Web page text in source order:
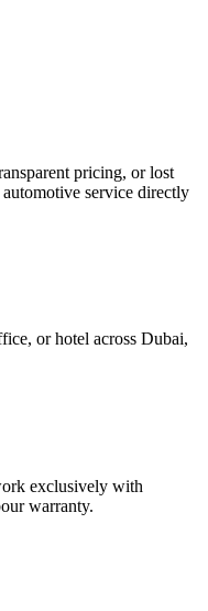
pricing, or lost
service directly
or hotel across Dubai,
exclusively with
warranty.